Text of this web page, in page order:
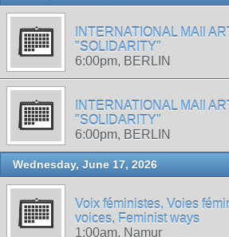
INTERNATIONAL MAIl
"SOLIDARITY"
6:00pm, BERLIN
INTERNATIONAL MAIl
"SOLIDARITY"
6:00pm, BERLIN
Wednesday, June 17, 2026
Voix féministes, Voies
voices, Feminist ways
1:00am, Namur